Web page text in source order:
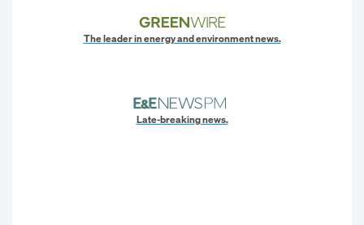
The leader in energy and environment news.
Late-breaking news.